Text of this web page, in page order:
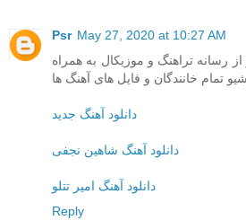
Psr May 27, 2020 at 10:27 AM
رسانه تراهنگ و موزیکال به همراه
تمام خانندگان و فایل های آهنگ ها
دانلود آهنگ جدید
دانلود آهنگ شاهین نجفی
دانلود آهنگ امیر تتلو
Reply